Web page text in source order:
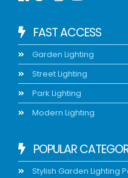
FAST ACCESS
Garden Lighting
Street Lighting
Park Lighting
Modern Lighting
POPULAR
Stylish Garden Lighting